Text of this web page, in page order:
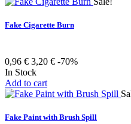
Fake Cigarette Burn
0,96 € 3,20 € -70%
In Stock
Add to cart
Fake Paint with Brush Spill